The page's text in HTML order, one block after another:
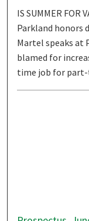
IS SUMMER FOR
Parkland honors
Martel speaks at
blamed for
time job for part-